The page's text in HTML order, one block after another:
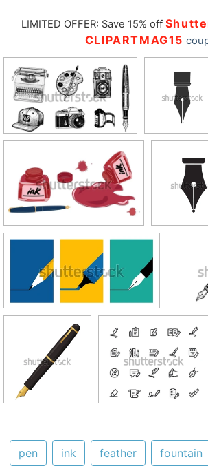
LIMITED OFFER: Save 15% off
CLIPARTMAG15
pen ink feather fountain